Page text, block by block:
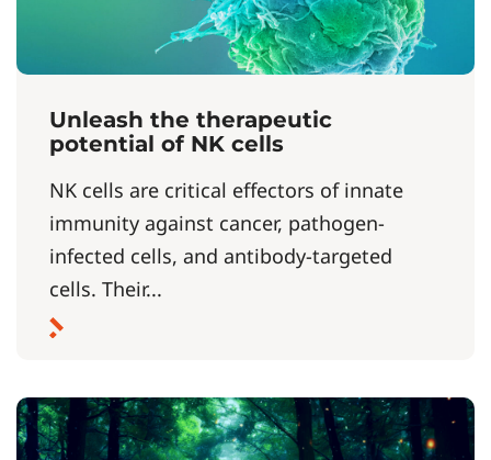
Unleash the therapeutic
potential of NK cells
NK cells are critical effectors of innate
immunity against cancer, pathogen-
infected cells, and antibody-targeted
cells. Their...